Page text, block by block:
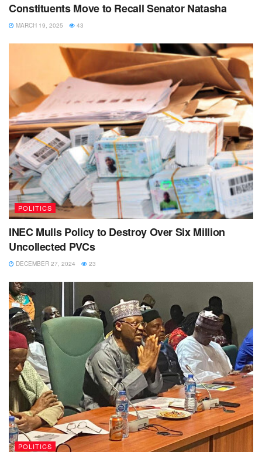
Constituents Move to Recall Senator Natasha
MARCH 19, 2025 43
POLITICS
INEC Mulls Policy to Destroy Over Six Million
Uncollected PVCs
DECEMBER 27, 2024 23
POLITICS